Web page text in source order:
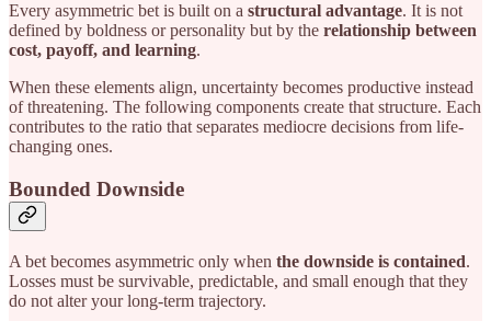
Every asymmetric bet is built on a structural advantage. It is not
defined by boldness or personality but by the relationship between
cost, payoff, and learning.
When these elements align, uncertainty becomes productive instead
of threatening. The following components create that structure. Each
contributes to the ratio that separates mediocre decisions from life-
changing ones.
Bounded Downside
A bet becomes asymmetric only when the downside is contained.
Losses must be survivable, predictable, and small enough that they
do not alter your long-term trajectory.